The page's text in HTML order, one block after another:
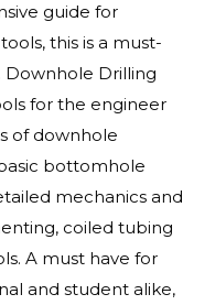
guide for
this is a must-
Downhole Drilling
for the engineer
of downhole
bottomhole
mechanics and
coiled tubing
A must have for
and student alike,